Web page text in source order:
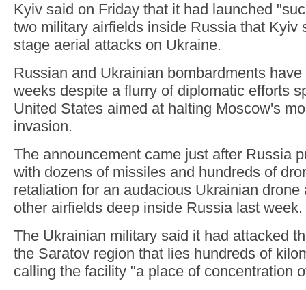
Kyiv said on Friday that it had launched
two military airfields inside Russia that Kyiv
stage aerial attacks on Ukraine.
Russian and Ukrainian bombardments
weeks despite a flurry of diplomatic efforts
United States aimed at halting Moscow's
invasion.
The announcement came just after Russia
with dozens of missiles and hundreds of
retaliation for an audacious Ukrainian
other airfields deep inside Russia last week.
The Ukrainian military said it had attacked
the Saratov region that lies hundreds of
calling the facility "a place of concentration